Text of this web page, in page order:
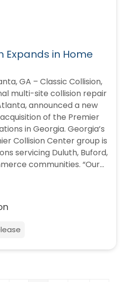
Expands in Home
GA – Classic Collision,
multi-site collision repair
announced a new
of the Premier
in Georgia. Georgia’s
Collision Center group is
servicing Duluth, Buford,
communities. “Our…